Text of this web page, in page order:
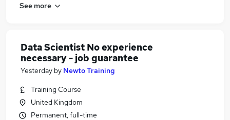
See more
Data Scientist No experience
necessary - job guarantee
Yesterday by Newto Training
Training Course
United Kingdom
Permanent, full-time